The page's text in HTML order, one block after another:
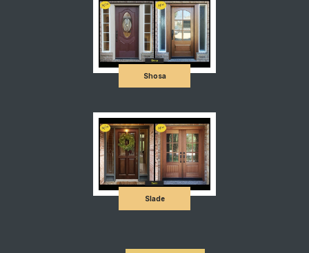
Shosa
Slade